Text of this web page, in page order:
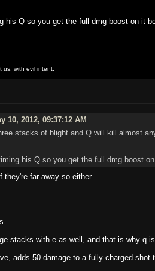
his Q so you get the full dmg boost on it
us, with evil intent.
10, 2012, 09:37:12 AM
stacks of blight and Q will kill almost
his Q so you get the full dmg boost
they're far away so either
stacks with e as well, and that is why q is
adds 50 damage to a fully charged